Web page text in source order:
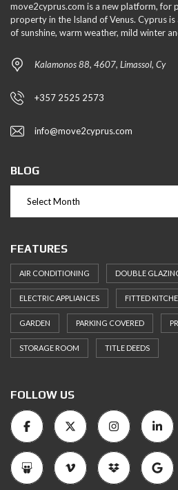
move2cyprus.com is a new platform, for
property in the Island of Venus. Cyprus
of sunshine, warm weather, mild winter
Kalamonos 88, 4607, Limassol, Cy
+357 2525 2573
info@move2cyprus.com
BLOG
FEATURES
AIR CONDITIONING DOUBLE
ELECTRIC APPLIANCES FITTED
GARDEN PARKING COVERED
STORAGE ROOM TITLE DEEDS
FOLLOW US